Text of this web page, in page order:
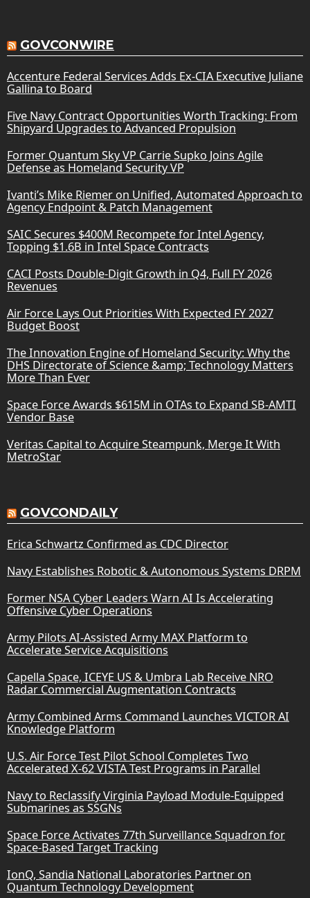
GOVCONWIRE
Accenture Federal Services Adds Ex-CIA Executive Juliane
Gallina to Board
Five Navy Contract Opportunities Worth Tracking: From
Shipyard Upgrades to Advanced Propulsion
Former Quantum Sky VP Carrie Supko Joins Agile
Defense as Homeland Security VP
Ivanti’s Mike Riemer on Unified, Automated Approach to
Agency Endpoint & Patch Management
SAIC Secures $400M Recompete for Intel Agency,
Topping $1.6B in Intel Space Contracts
CACI Posts Double-Digit Growth in Q4, Full FY 2026
Revenues
Air Force Lays Out Priorities With Expected FY 2027
Budget Boost
The Innovation Engine of Homeland Security: Why the
DHS Directorate of Science &amp; Technology Matters
More Than Ever
Space Force Awards $615M in OTAs to Expand SB-AMTI
Vendor Base
Veritas Capital to Acquire Steampunk, Merge It With
MetroStar
GOVCONDAILY
Erica Schwartz Confirmed as CDC Director
Navy Establishes Robotic & Autonomous Systems DRPM
Former NSA Cyber Leaders Warn AI Is Accelerating
Offensive Cyber Operations
Army Pilots AI-Assisted Army MAX Platform to
Accelerate Service Acquisitions
Capella Space, ICEYE US & Umbra Lab Receive NRO
Radar Commercial Augmentation Contracts
Army Combined Arms Command Launches VICTOR AI
Knowledge Platform
U.S. Air Force Test Pilot School Completes Two
Accelerated X-62 VISTA Test Programs in Parallel
Navy to Reclassify Virginia Payload Module-Equipped
Submarines as SSGNs
Space Force Activates 77th Surveillance Squadron for
Space-Based Target Tracking
IonQ, Sandia National Laboratories Partner on
Quantum Technology Development